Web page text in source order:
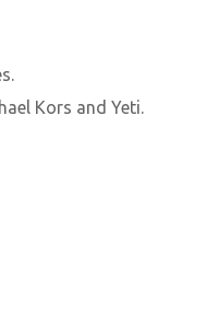
Kors and Yeti.